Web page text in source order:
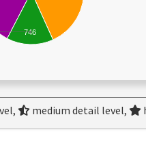
746
medium detail level,